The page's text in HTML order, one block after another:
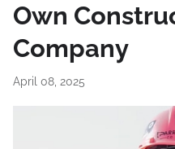
Own
Company
April 08, 2025